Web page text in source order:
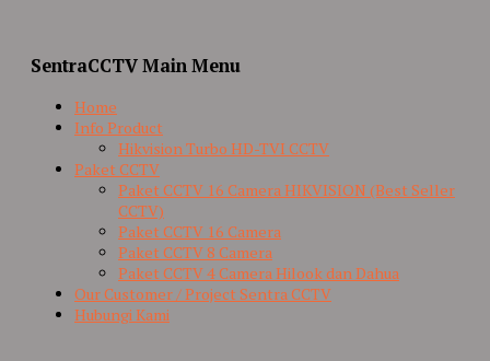
SentraCCTV Main Menu
Home
Info Product
Hikvision Turbo HD-TVI CCTV
Paket CCTV
Paket CCTV 16 Camera HIKVISION (Best Seller
CCTV)
Paket CCTV 16 Camera
Paket CCTV 8 Camera
Paket CCTV 4 Camera Hilook dan Dahua
Our Customer / Project Sentra CCTV
Hubungi Kami